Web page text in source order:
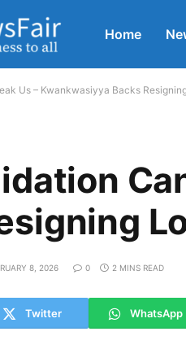
Home
Us – Kwankwasiyya Backs
8, 2026 0 2 MINS READ
Twitter WhatsApp